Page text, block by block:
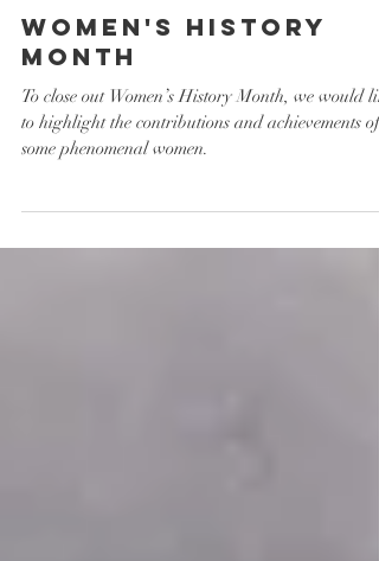
Arts & Culture
Women's History
Month
To close out Women’s History Month, we would
to highlight the contributions and achievements of